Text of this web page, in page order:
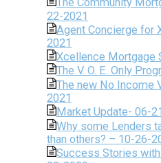
The Community
22-2021
Agent Concierge for
2021
Xcellence Mortgage
The V. O. E. Only
The new No Income
2021
Market Update- 06-
Why some Lenders
than others? – 10-26-
Success Stories